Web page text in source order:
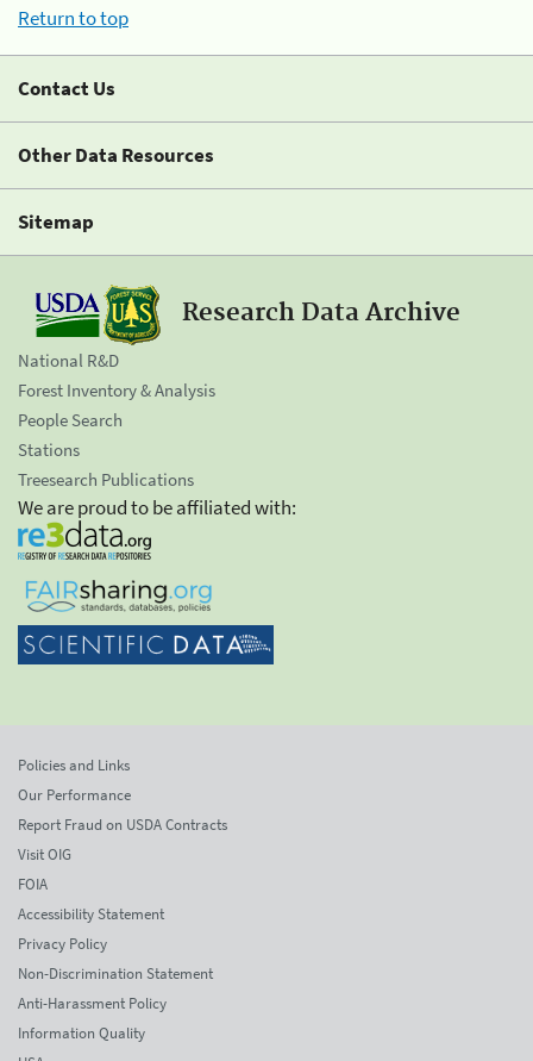
Return to top
Contact Us
Other Data Resources
Sitemap
Research Data Archive
National R&D
Forest Inventory & Analysis
People Search
Stations
Treesearch Publications
We are proud to be affiliated with:
Policies and Links
Our Performance
Report Fraud on USDA Contracts
Visit OIG
FOIA
Accessibility Statement
Privacy Policy
Non-Discrimination Statement
Anti-Harassment Policy
Information Quality